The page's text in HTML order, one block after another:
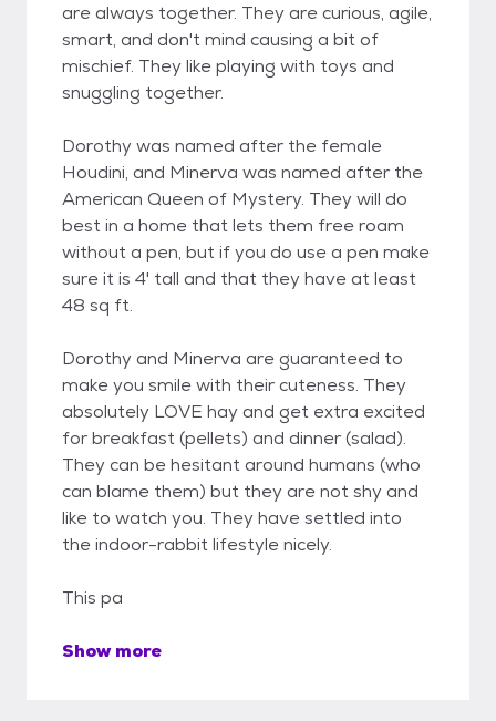
are always together. They are curious, agile,
smart, and don't mind causing a bit of
mischief. They like playing with toys and
snuggling together.
Dorothy was named after the female
Houdini, and Minerva was named after the
American Queen of Mystery. They will do
best in a home that lets them free roam
without a pen, but if you do use a pen make
sure it is 4' tall and that they have at least
48 sq ft.
Dorothy and Minerva are guaranteed to
make you smile with their cuteness. They
absolutely LOVE hay and get extra excited
for breakfast (pellets) and dinner (salad).
They can be hesitant around humans (who
can blame them) but they are not shy and
like to watch you. They have settled into
the indoor-rabbit lifestyle nicely.
This pa
Show more